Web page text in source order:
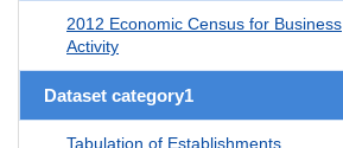
2012 Economic Census for Business
Activity
Dataset category1
Tabulation of Establishments